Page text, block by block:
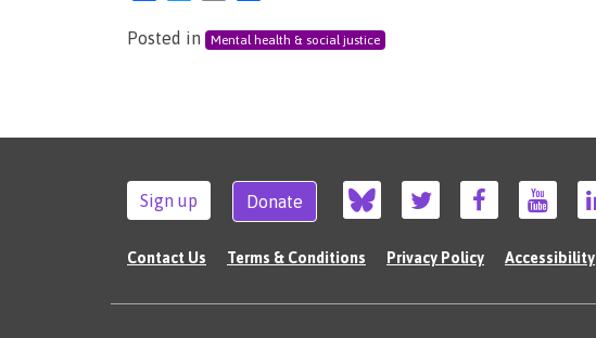
Posted in Mental health & social justice
Sign up Donate
Contact Us Terms & Conditions Privacy Policy Accessibility